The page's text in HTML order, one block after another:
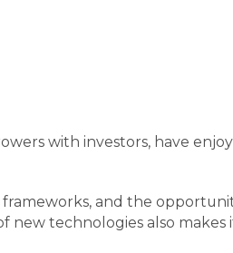
with investors, have
and the
technologies also makes